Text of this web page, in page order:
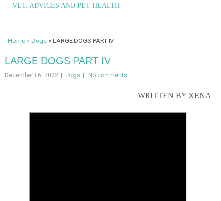
VET. ADVICES AND PET HEALTH
Home » Dogs » LARGE DOGS PART IV
LARGE DOGS PART IV
December 06, 2022 Dogs No comments
WRITTEN BY XENA